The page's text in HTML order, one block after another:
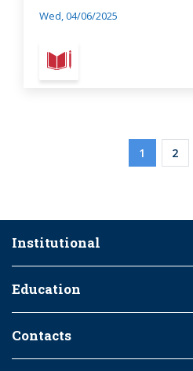
Wed, 04/06/2025
Pagination
Current
page
1 Page
2
Institutional
Education
Contacts